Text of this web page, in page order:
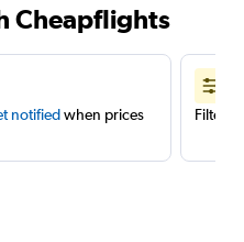
Cheapflights
notifiedwhen prices
Filter